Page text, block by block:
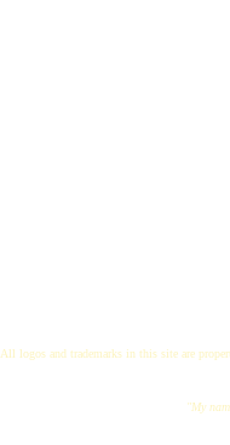
All logos and trademarks in this site are
"My